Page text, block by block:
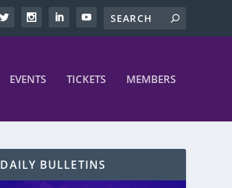
EVENTS TICKETS MEMBERS
DAILY BULLETINS